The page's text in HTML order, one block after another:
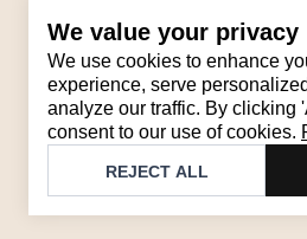
We value your privacy
We use cookies to enhance
experience, serve
analyze our traffic. By clicking
consent to our use of cookies.
REJECT ALL
Contact
Email: support@brandback.de
Monday to Friday from 10:00
Brandback